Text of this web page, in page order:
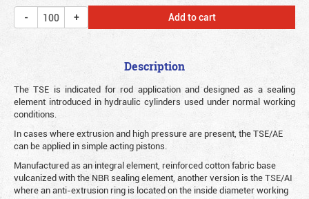
Add to cart
Description
The TSE is indicated for rod application and designed as a sealing
element introduced in hydraulic cylinders used under normal working
conditions.
In cases where extrusion and high pressure are present, the TSE/AE
can be applied in simple acting pistons.
Manufactured as an integral element, reinforced cotton fabric base
vulcanized with the NBR sealing element, another version is the TSE/AI
where an anti-extrusion ring is located on the inside diameter working